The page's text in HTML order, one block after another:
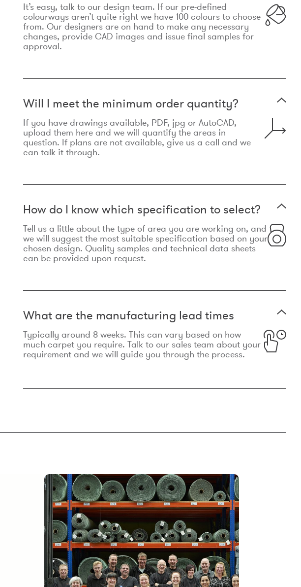
It’s easy, talk to our design team. If our pre-defined
colourways aren’t quite right we have 100 colours to choose
from. Our designers are on hand to make any necessary
changes, provide CAD images and issue final samples for
approval.
Will I meet the minimum order quantity?
If you have drawings available, PDF, jpg or AutoCAD,
upload them here and we will quantify the areas in
question. If plans are not available, give us a call and we
can talk it through.
How do I know which specification to select?
Tell us a little about the type of area you are working on, and
we will suggest the most suitable specification based on your
chosen design. Quality samples and technical data sheets
can be provided upon request.
What are the manufacturing lead times
Typically around 8 weeks. This can vary based on how
much carpet you require. Talk to our sales team about your
requirement and we will guide you through the process.